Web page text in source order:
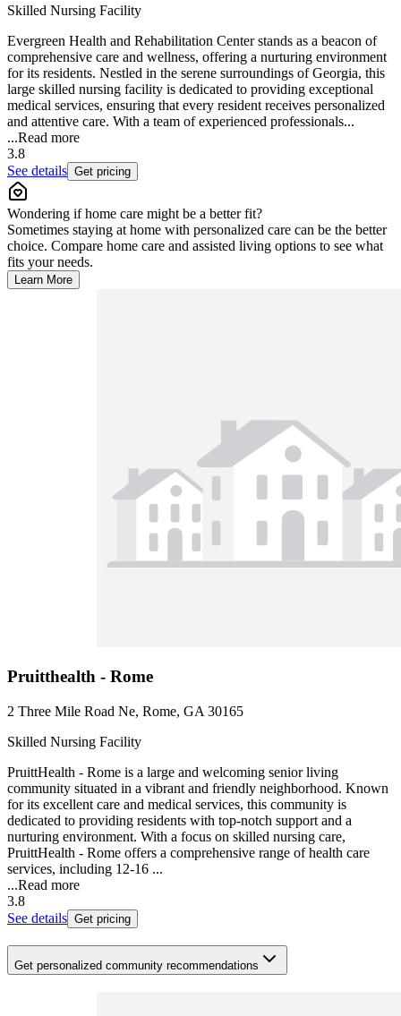
Skilled Nursing Facility
Evergreen Health and Rehabilitation Center stands as a beacon of
comprehensive care and wellness, offering a nurturing environment
for its residents. Nestled in the serene surroundings of Georgia, this
large skilled nursing facility is dedicated to providing exceptional
medical services, ensuring that every resident receives personalized
and attentive care. With a team of experienced professionals...
...Read more
3.8
See details Get pricing
Wondering if home care might be a better fit?
Sometimes staying at home with personalized care can be the better
choice. Compare home care and assisted living options to see what
fits your needs.
Learn More
Pruitthealth - Rome
2 Three Mile Road Ne, Rome, GA 30165
Skilled Nursing Facility
PruittHealth - Rome is a large and welcoming senior living
community situated in a vibrant and friendly neighborhood. Known
for its excellent care and medical services, this community is
dedicated to providing residents with top-notch support and a
nurturing environment. With a focus on skilled nursing care,
PruittHealth - Rome offers a comprehensive range of health care
services, including 12-16 ...
...Read more
3.8
See details Get pricing
Get personalized community recommendations